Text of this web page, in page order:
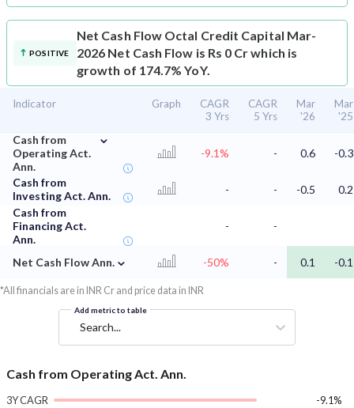
POSITIVE
Net Cash Flow Octal Credit Capital Mar-
2026 Net Cash Flow is Rs 0 Cr which is
growth of 174.7% YoY.
Indicator Graph
CAGR
3 Yrs
CAGR
5 Yrs
Mar
'26
Mar
'25
Cash from
Operating Act.
Ann.
⌄
-9.1% - 0.6 -0.3
Cash from
Investing Act. Ann.
- - -0.5
0.2
Cash from
Financing Act.
Ann.
- -
Net Cash Flow Ann. ⌄ -50% - 0.1 -0.1
*All financials are in INR Cr and price data in INR
Add metric to table
Search...
Cash from Operating Act. Ann.
3Y CAGR
-9.1%